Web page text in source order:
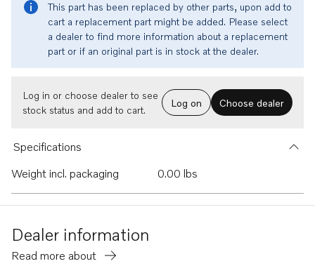
This part has been replaced by other parts, upon add to
cart a replacement part might be added. Please select
a dealer to find more information about a replacement
part or if an original part is in stock at the dealer.
Log in or choose dealer to see
stock status and add to cart.
Log on Choose dealer
Specifications
Weight incl. packaging
0.00 lbs
Dealer information
Read more about